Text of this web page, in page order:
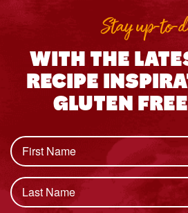
Stay up-to-
WITH THE
RECIPE
GLUTEN